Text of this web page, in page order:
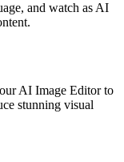
and watch as AI
AI Image Editor to
stunning visual